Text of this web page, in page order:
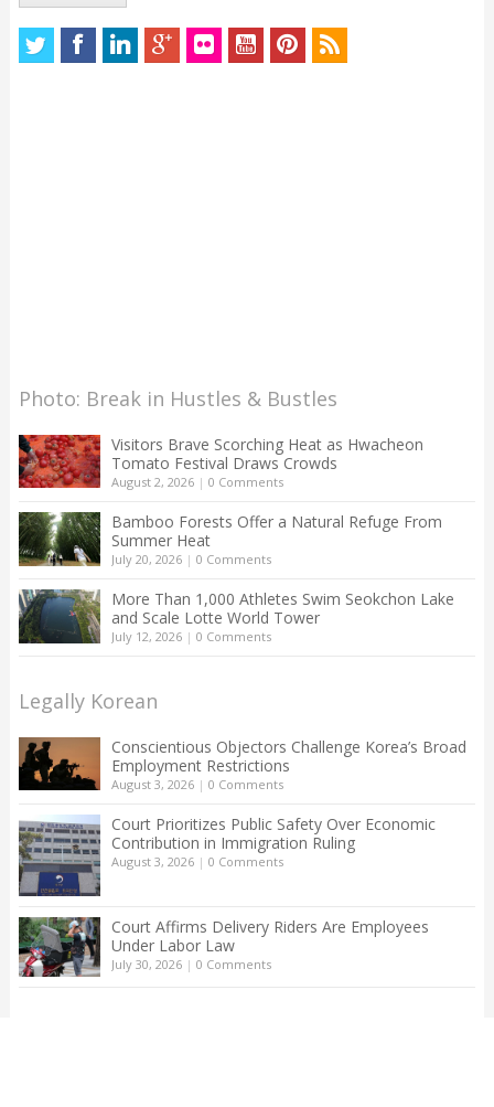
Photo: Break in Hustles & Bustles
Visitors Brave Scorching Heat as Hwacheon
Tomato Festival Draws Crowds
August 2, 2026| 0 Comments
Bamboo Forests Offer a Natural Refuge From
Summer Heat
July 20, 2026| 0 Comments
More Than 1,000 Athletes Swim Seokchon Lake
and Scale Lotte World Tower
July 12, 2026| 0 Comments
Legally Korean
Conscientious Objectors Challenge Korea’s Broad
Employment Restrictions
August 3, 2026| 0 Comments
Court Prioritizes Public Safety Over Economic
Contribution in Immigration Ruling
August 3, 2026| 0 Comments
Court Affirms Delivery Riders Are Employees
Under Labor Law
July 30, 2026| 0 Comments